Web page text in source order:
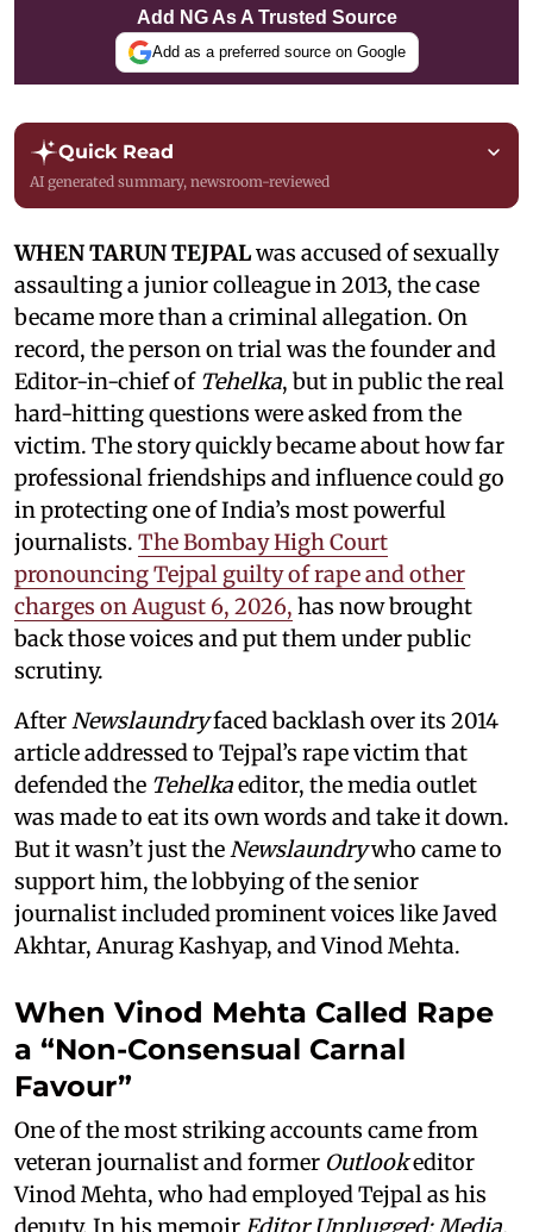
Add NG As A Trusted Source
Add as a preferred source on Google
Quick Read
AI generated summary, newsroom-reviewed
WHEN TARUN TEJPALwas accused of sexually
assaulting a junior colleague in 2013, the case
became more than a criminal allegation. On
record, the person on trial was the founder and
Editor-in-chief of Tehelka, but in public the real
hard-hitting questions were asked from the
victim. The story quickly became about how far
professional friendships and influence could go
in protecting one of India’s most powerful
journalists. The Bombay High Court
pronouncing Tejpal guilty of rape and other
charges on August 6, 2026, has now brought
back those voices and put them under public
scrutiny.
After Newslaundryfaced backlash over its 2014
article addressed to Tejpal’s rape victim that
defended the Tehelkaeditor, the media outlet
was made to eat its own words and take it down.
But it wasn’t just the Newslaundrywho came to
support him, the lobbying of the senior
journalist included prominent voices like Javed
Akhtar, Anurag Kashyap, and Vinod Mehta.
When Vinod Mehta Called Rape
a “Non-Consensual Carnal
Favour”
One of the most striking accounts came from
veteran journalist and former Outlookeditor
Vinod Mehta, who had employed Tejpal as his
deputy. In his memoir Editor Unplugged: Media,